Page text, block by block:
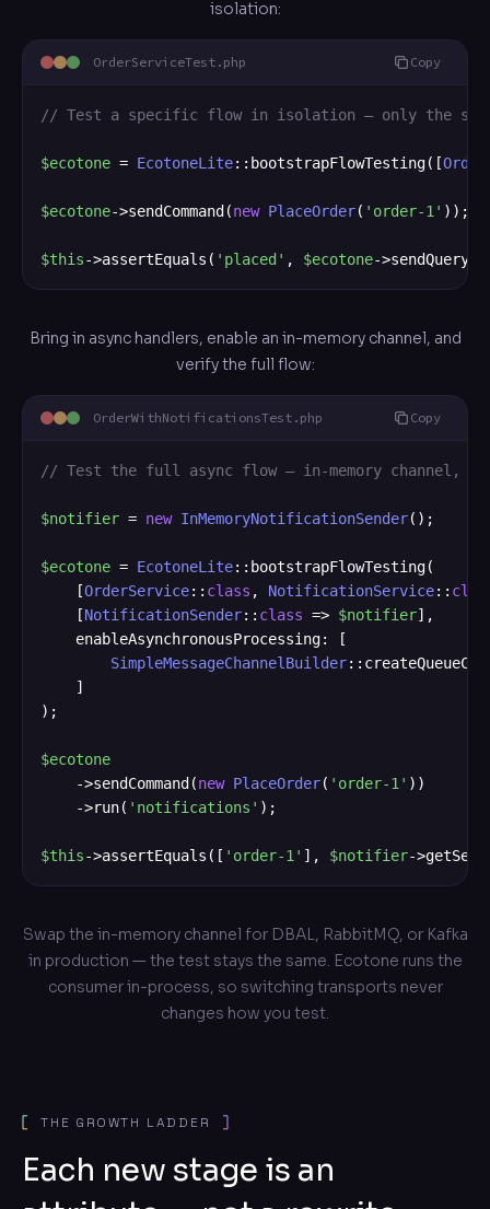
isolation:
OrderServiceTest.php Copy
// Test a specific flow in isolation — only the
$ecotone = EcotoneLite::bootstrapFlowTesting([
$ecotone->sendCommand(new PlaceOrder( 'order-1' ));
$this->assertEquals( 'placed' , $ecotone-
Bring in async handlers, enable an in-memory channel, and
verify the full flow:
OrderWithNotificationsTest.php Copy
// Test the full async flow — in-memory channel,
$notifier = new InMemoryNotificationSender();
$ecotone = EcotoneLite::bootstrapFlowTesting(
    [
OrderService:: class , NotificationService::
    [
NotificationSender:: class => $notifier],
    enableAsynchronousProcessing: [
SimpleMessageChannelBuilder
    ]
);
$ecotone
    ->sendCommand(
new PlaceOrder( 'order-1' ))
    ->run(
'notifications' );
$this->assertEquals([ 'order-1' ], $notifier-
Swap the in-memory channel for DBAL, RabbitMQ, or Kafka
in production — the test stays the same. Ecotone runs the
consumer in-process, so switching transports never
changes how you test.
THE GROWTH LADDER
Each new stage is an